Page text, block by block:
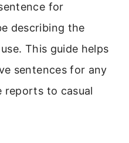
for
describing the
This guide helps
sentences for any
reports to casual